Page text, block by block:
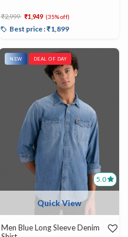
Price reduced from
₹2,999 to₹1,949 (35% off)
Best price : ₹1,899
5.0
Quick View
NEW DEAL OF DAY
Men Blue Long Sleeve Denim